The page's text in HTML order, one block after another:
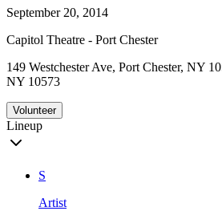
September 20, 2014
Capitol Theatre - Port Chester
149 Westchester Ave, Port Chester, NY
NY 10573
Volunteer
Lineup
S
Artist